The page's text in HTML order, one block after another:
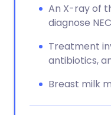
An X-ray of
diagnose
Treatment
antibiotics,
Breast milk